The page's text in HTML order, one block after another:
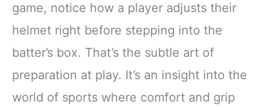
game, notice how a player adjusts their
helmet right before stepping into the
batter’s box. That’s the subtle art of
preparation at play. It’s an insight into the
world of sports where comfort and grip